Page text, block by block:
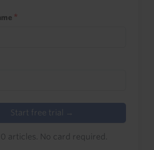
Start free trial →
articles. No card required.